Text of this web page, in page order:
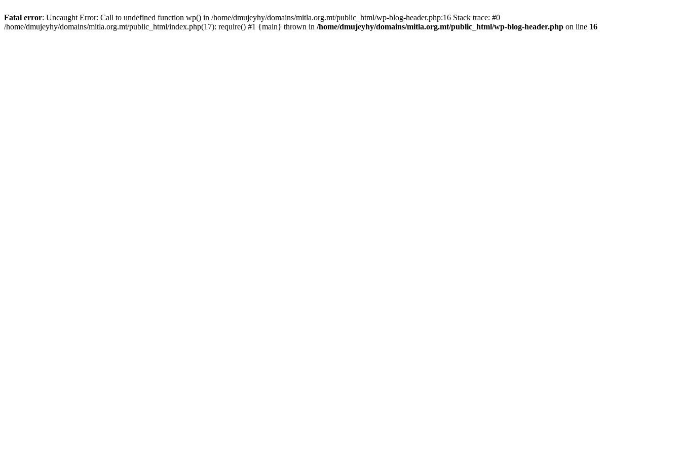
Fatal error: Uncaught Error: Call to undefined function wp() in /home/dmujeyhy/domains/mitla.org.mt/public_html/wp-blog-header.php:16 Stack trace: #0
/home/dmujeyhy/domains/mitla.org.mt/public_html/index.php(17): require() #1 {main} thrown in /home/dmujeyhy/domains/mitla.org.mt/public_html/wp-blog-header.php on line 16